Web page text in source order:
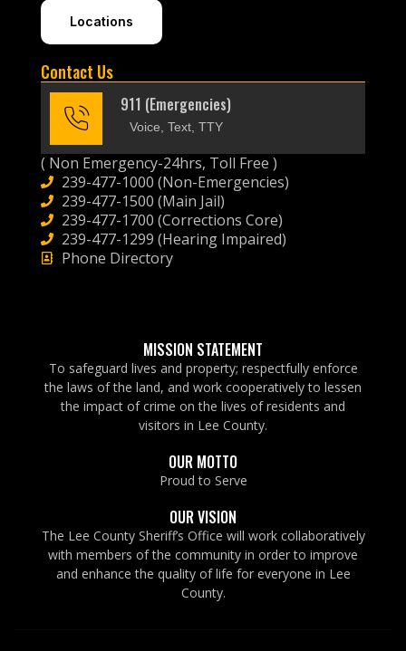
Locations
Contact Us
911 (Emergencies)
Voice, Text, TTY
( Non Emergency-24hrs, Toll Free )
239-477-1000 (Non-Emergencies)
239-477-1500 (Main Jail)
239-477-1700 (Corrections Core)
239-477-1299 (Hearing Impaired)
Phone Directory
MISSION STATEMENT
To safeguard lives and property; respectfully enforce
the laws of the land, and work cooperatively to lessen
the impact of crime on the lives of residents and
visitors in Lee County.
OUR MOTTO
Proud to Serve
OUR VISION
The Lee County Sheriff’s Office will work collaboratively
with members of the community in order to improve
and enhance the quality of life for everyone in Lee
County.